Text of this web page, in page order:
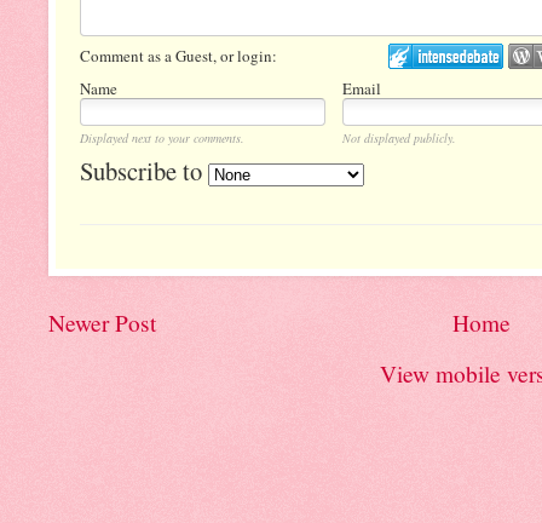
Comment as a Guest, or login:
Name
Email
Displayed next to your comments. Not displayed publicly.
Subscribe to
Newer Post
Home
View mobile